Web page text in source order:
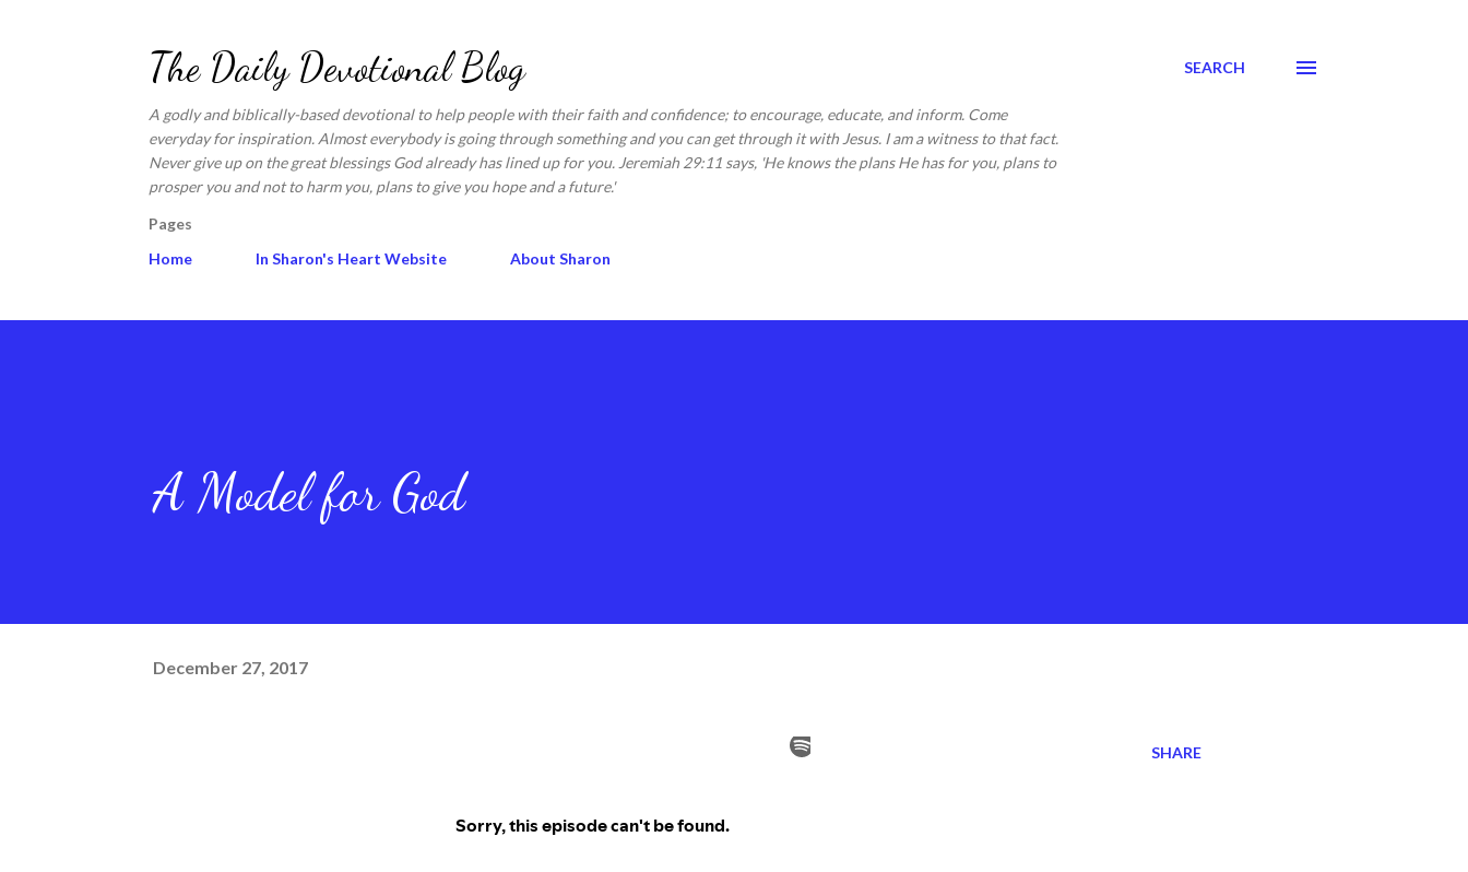
The Daily Devotional Blog
A godly and biblically-based devotional to help people with their faith and confidence; to encourage, educate, and inform. Come
everyday for inspiration. Almost everybody is going through something and you can get through it with Jesus. I am a witness to that fact.
Never give up on the great blessings God already has lined up for you. Jeremiah 29:11 says, 'He knows the plans He has for you, plans to
prosper you and not to harm you, plans to give you hope and a future.'
SEARCH
Pages
Home
In Sharon's Heart Website About Sharon
A Model for God
December 27, 2017
SHARE